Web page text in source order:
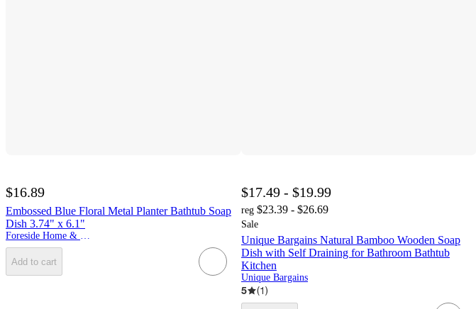
$16.89
Embossed Blue Floral Metal Planter Bathtub Soap
Dish 3.74" x 6.1"
Foreside Home & Garden
Add to cart
$17.49 - $19.99
reg $23.39 - $26.69
Sale
Unique Bargains Natural Bamboo Wooden Soap
Dish with Self Draining for Bathroom Bathtub
Kitchen
Unique Bargains
5 (1)